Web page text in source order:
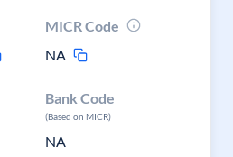
MICR Code
NA
Bank Code
(Based on MICR)
NA